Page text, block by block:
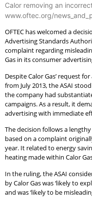
Calor removing an
www.oftec.org/
OFTEC has welcomed a
Advertising Standards
complaint regarding
Gas in its consumer
Despite Calor Gas’ request
from July 2013, the ASAI
the company had
campaigns. As a result, it
advertising with immediate
The decision follows a
based on a complaint
year. It related to energy
heating made within Calor
In the ruling, the ASAI
by Calor Gas was ‘likely to
and was ‘likely to be